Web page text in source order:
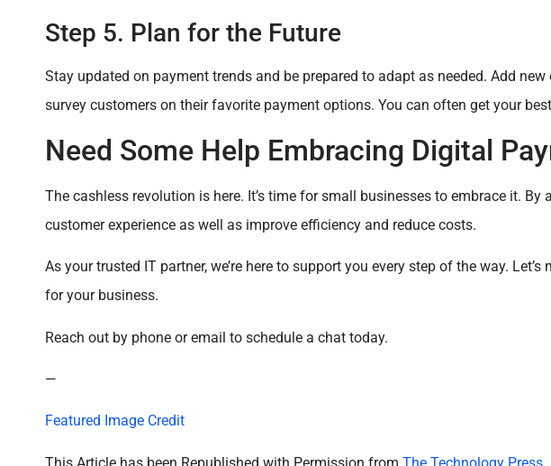
Step 5. Plan for the Future
Stay updated on payment trends and be prepared to adapt as needed. Add
survey customers on their favorite payment options. You can often get your
Need Some Help Embracing Digital
The cashless revolution is here. It’s time for small businesses to embrace it.
customer experience as well as improve efficiency and reduce costs.
As your trusted IT partner, we’re here to support you every step of the way.
for your business.
Reach out by phone or email to schedule a chat today.
—
Featured Image Credit